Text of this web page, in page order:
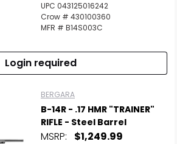
UPC 043125016242
Crow # 430100360
MFR # B14S003C
Login required
BERGARA
B-14R - .17 HMR "TRAINER"
RIFLE - Steel Barrel
MSRP: $1,249.99